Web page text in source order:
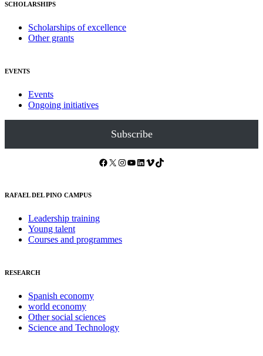
SCHOLARSHIPS
Scholarships of excellence
Other grants
EVENTS
Events
Ongoing initiatives
Subscribe
Facebook X Instagram YouTube LinkedIn Vimeo TikTok
RAFAEL DEL PINO CAMPUS
Leadership training
Young talent
Courses and programmes
RESEARCH
Spanish economy
world economy
Other social sciences
Science and Technology